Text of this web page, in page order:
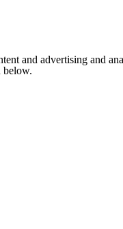
and advertising and
below.